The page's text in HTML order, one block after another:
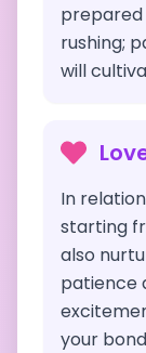
rushing;
will
In
starting
also
patience
your